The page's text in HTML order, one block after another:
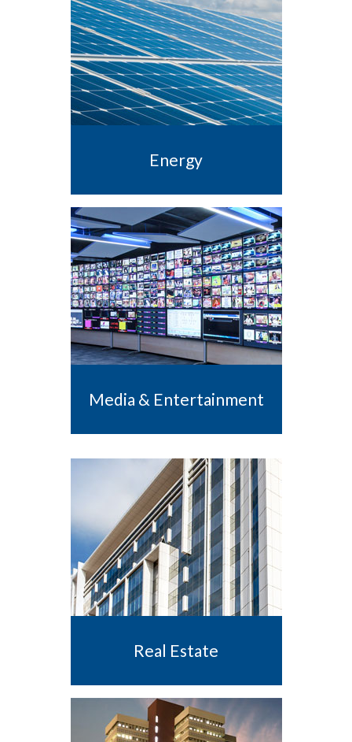
Energy
Media & Entertainment
Real Estate